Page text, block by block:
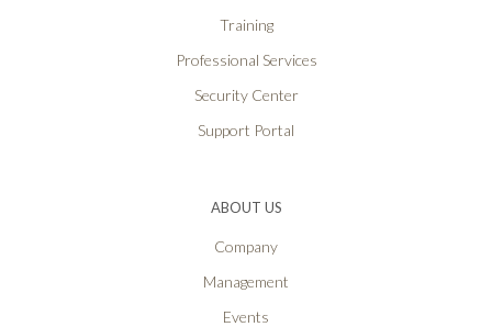
Training
Professional Services
Security Center
Support Portal
ABOUT US
Company
Management
Events